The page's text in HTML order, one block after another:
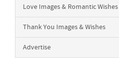
Love Images & Romantic Wishes
Thank You Images & Wishes
Advertise